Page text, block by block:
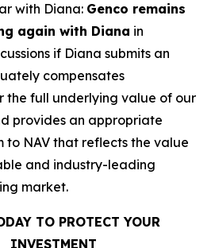
with Diana: Genco remains
again with Diana in
if Diana submits an
compensates
the full underlying value of our
provides an appropriate
to NAV that reflects the value
and industry-leading
market.
TO PROTECT YOUR
INVESTMENT